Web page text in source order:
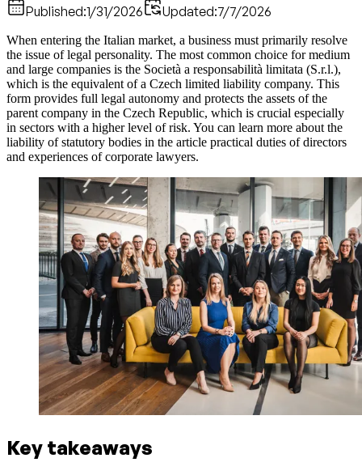
Published:1/31/2026 Updated:7/7/2026
When entering the Italian market, a business must primarily resolve
the issue of legal personality. The most common choice for medium
and large companies is the Società a responsabilità limitata (S.r.l.),
which is the equivalent of a Czech limited liability company. This
form provides full legal autonomy and protects the assets of the
parent company in the Czech Republic, which is crucial especially
in sectors with a higher level of risk. You can learn more about the
liability of statutory bodies in the article practical duties of directors
and experiences of corporate lawyers.
Key takeaways